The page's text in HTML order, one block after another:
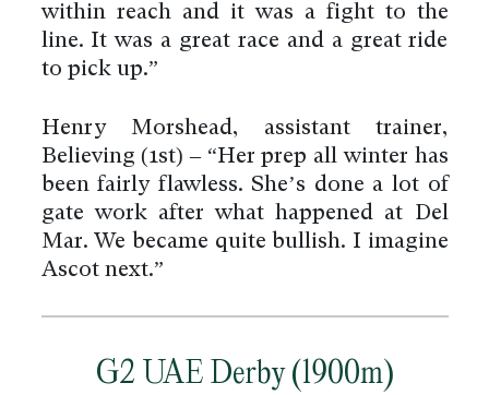
within reach and it was a fight to the
line. It was a great race and a great ride
to pick up.”
Henry Morshead, assistant trainer,
Believing (1st) – “Her prep all winter has
been fairly flawless. She’s done a lot of
gate work after what happened at Del
Mar. We became quite bullish. I imagine
Ascot next.”
G2 UAE Derby (1900m)